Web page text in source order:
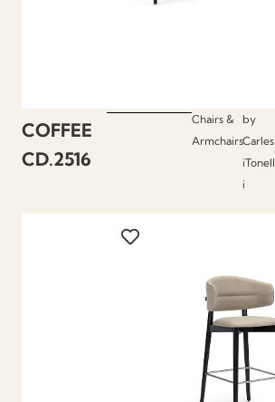
COFFEE
CD.2516
Chairs &
Armchairs
by
Carles
iTonell
i